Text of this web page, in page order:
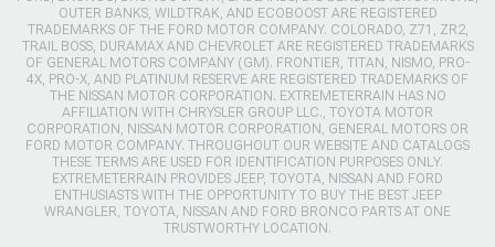
OUTER BANKS, WILDTRAK, AND ECOBOOST ARE REGISTERED
TRADEMARKS OF THE FORD MOTOR COMPANY. COLORADO, Z71, ZR2,
TRAIL BOSS, DURAMAX AND CHEVROLET ARE REGISTERED TRADEMARKS
OF GENERAL MOTORS COMPANY (GM). FRONTIER, TITAN, NISMO, PRO-
4X, PRO-X, AND PLATINUM RESERVE ARE REGISTERED TRADEMARKS OF
THE NISSAN MOTOR CORPORATION. EXTREMETERRAIN HAS NO
AFFILIATION WITH CHRYSLER GROUP LLC., TOYOTA MOTOR
CORPORATION, NISSAN MOTOR CORPORATION, GENERAL MOTORS OR
FORD MOTOR COMPANY. THROUGHOUT OUR WEBSITE AND CATALOGS
THESE TERMS ARE USED FOR IDENTIFICATION PURPOSES ONLY.
EXTREMETERRAIN PROVIDES JEEP, TOYOTA, NISSAN AND FORD
ENTHUSIASTS WITH THE OPPORTUNITY TO BUY THE BEST JEEP
WRANGLER, TOYOTA, NISSAN AND FORD BRONCO PARTS AT ONE
TRUSTWORTHY LOCATION.